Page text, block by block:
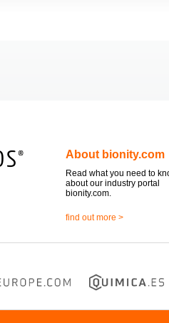
About bionity.com
Read what you need to
about our industry portal
bionity.com.
find out more >